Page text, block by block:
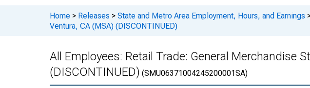
Home > Releases > State and Metro Area Employment, Hours, and Earnings
Ventura, CA (MSA) (DISCONTINUED)
All Employees: Retail Trade: General Merchandise
(DISCONTINUED) (SMU06371004245200001SA)